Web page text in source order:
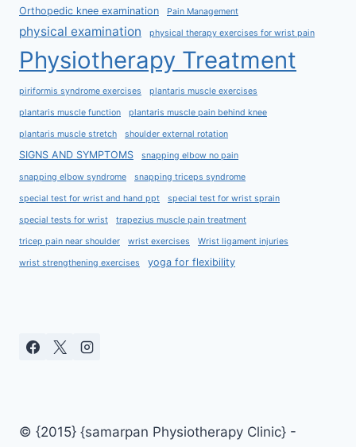
Orthopedic knee examination Pain Management
physical examination physical therapy exercises for wrist pain
Physiotherapy Treatment
piriformis syndrome exercises plantaris muscle exercises
plantaris muscle function plantaris muscle pain behind knee
plantaris muscle stretch shoulder external rotation
SIGNS AND SYMPTOMS snapping elbow no pain
snapping elbow syndrome snapping triceps syndrome
special test for wrist and hand ppt special test for wrist sprain
special tests for wrist trapezius muscle pain treatment
tricep pain near shoulder wrist exercises Wrist ligament injuries
wrist strengthening exercises yoga for flexibility
© {2015} {samarpan Physiotherapy Clinic} -